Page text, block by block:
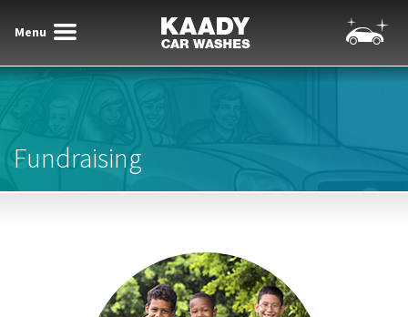
Toggle
Menu
Kaady Car Washes
Toggle
Fundraising